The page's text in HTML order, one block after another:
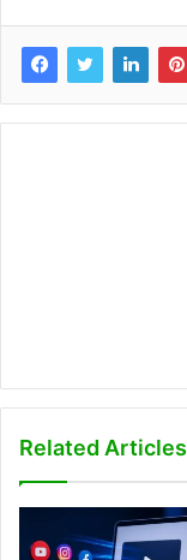
Related Articles